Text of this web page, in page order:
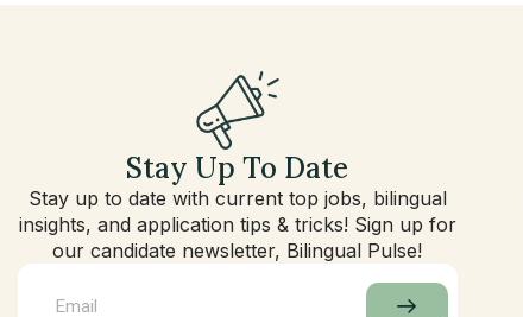
Stay Up To Date
Stay up to date with current top jobs, bilingual
insights, and application tips & tricks! Sign up for
our candidate newsletter, Bilingual Pulse!